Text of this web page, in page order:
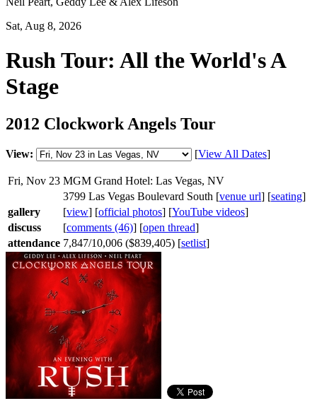
Sat, Aug 8, 2026
Rush Tour: All the World's A
Stage
2012 Clockwork Angels Tour
View: [View All Dates]
Fri, Nov 23 MGM Grand Hotel: Las Vegas, NV
3799 Las Vegas Boulevard South [venue url] [seating]
gallery
[view] [official photos] [YouTube videos]
discuss
[comments (46)] [open thread]
attendance 7,847/10,006 ($839,405) [setlist]